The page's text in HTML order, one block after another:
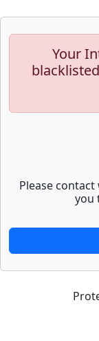
Your
Please
you